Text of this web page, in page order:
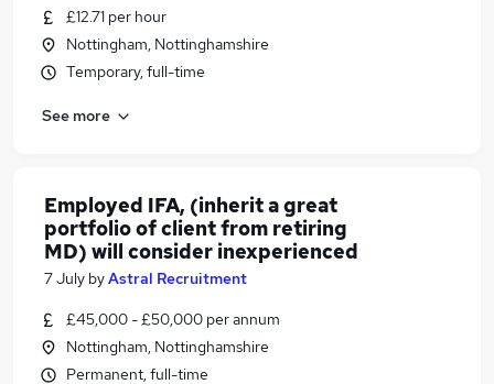
£12.71 per hour
Nottingham, Nottinghamshire
Temporary, full-time
See more
Employed IFA, (inherit a great
portfolio of client from retiring
MD) will consider inexperienced
7 July byAstral Recruitment
£45,000 - £50,000 per annum
Nottingham, Nottinghamshire
Permanent, full-time